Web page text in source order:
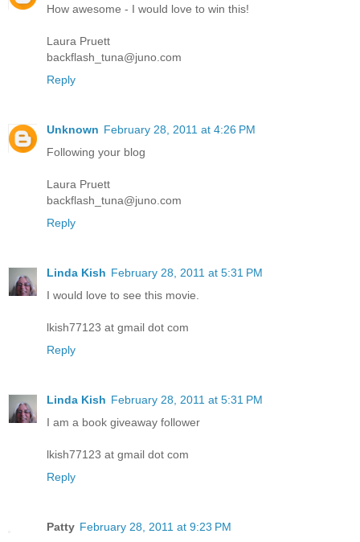
How awesome - I would love to win this!
Laura Pruett
backflash_tuna@juno.com
Reply
Unknown February 28, 2011 at 4:26 PM
Following your blog
Laura Pruett
backflash_tuna@juno.com
Reply
Linda Kish February 28, 2011 at 5:31 PM
I would love to see this movie.
lkish77123 at gmail dot com
Reply
Linda Kish February 28, 2011 at 5:31 PM
I am a book giveaway follower
lkish77123 at gmail dot com
Reply
Patty February 28, 2011 at 9:23 PM